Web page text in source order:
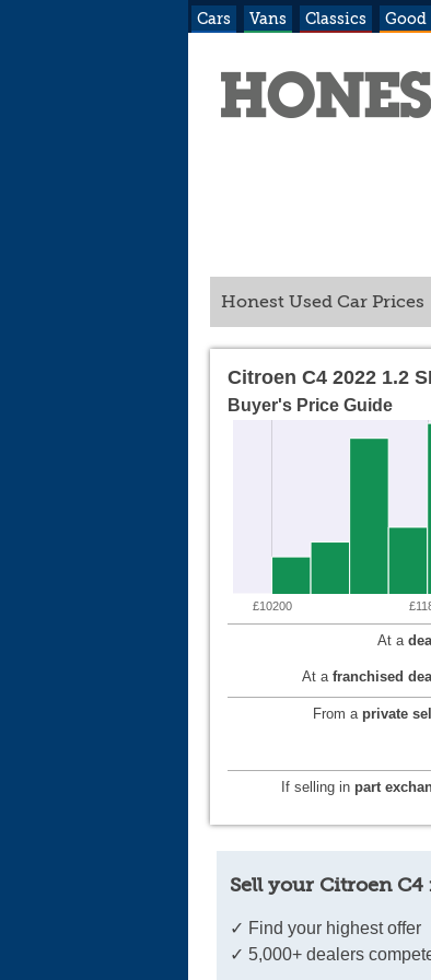
Cars Vans Classics Good
Honest Used Car Prices
Citroen C4 2022 1.2
Buyer's Price Guide
£10200
At a
At a franchised
From a private
If selling in part
Sell your Citroen C4
✓ Find your highest offer
✓ 5,000+ dealers